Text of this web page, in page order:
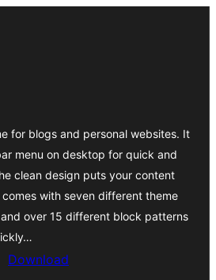
for blogs and personal websites. It
menu on desktop for quick and
clean design puts your content
with seven different theme
over 15 different block patterns
Download